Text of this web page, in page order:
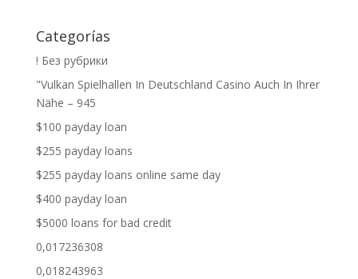
Categorías
! Без рубрики
"Vulkan Spielhallen In Deutschland Casino Auch In Ihrer
Nähe – 945
$100 payday loan
$255 payday loans
$255 payday loans online same day
$400 payday loan
$5000 loans for bad credit
0,017236308
0,018243963